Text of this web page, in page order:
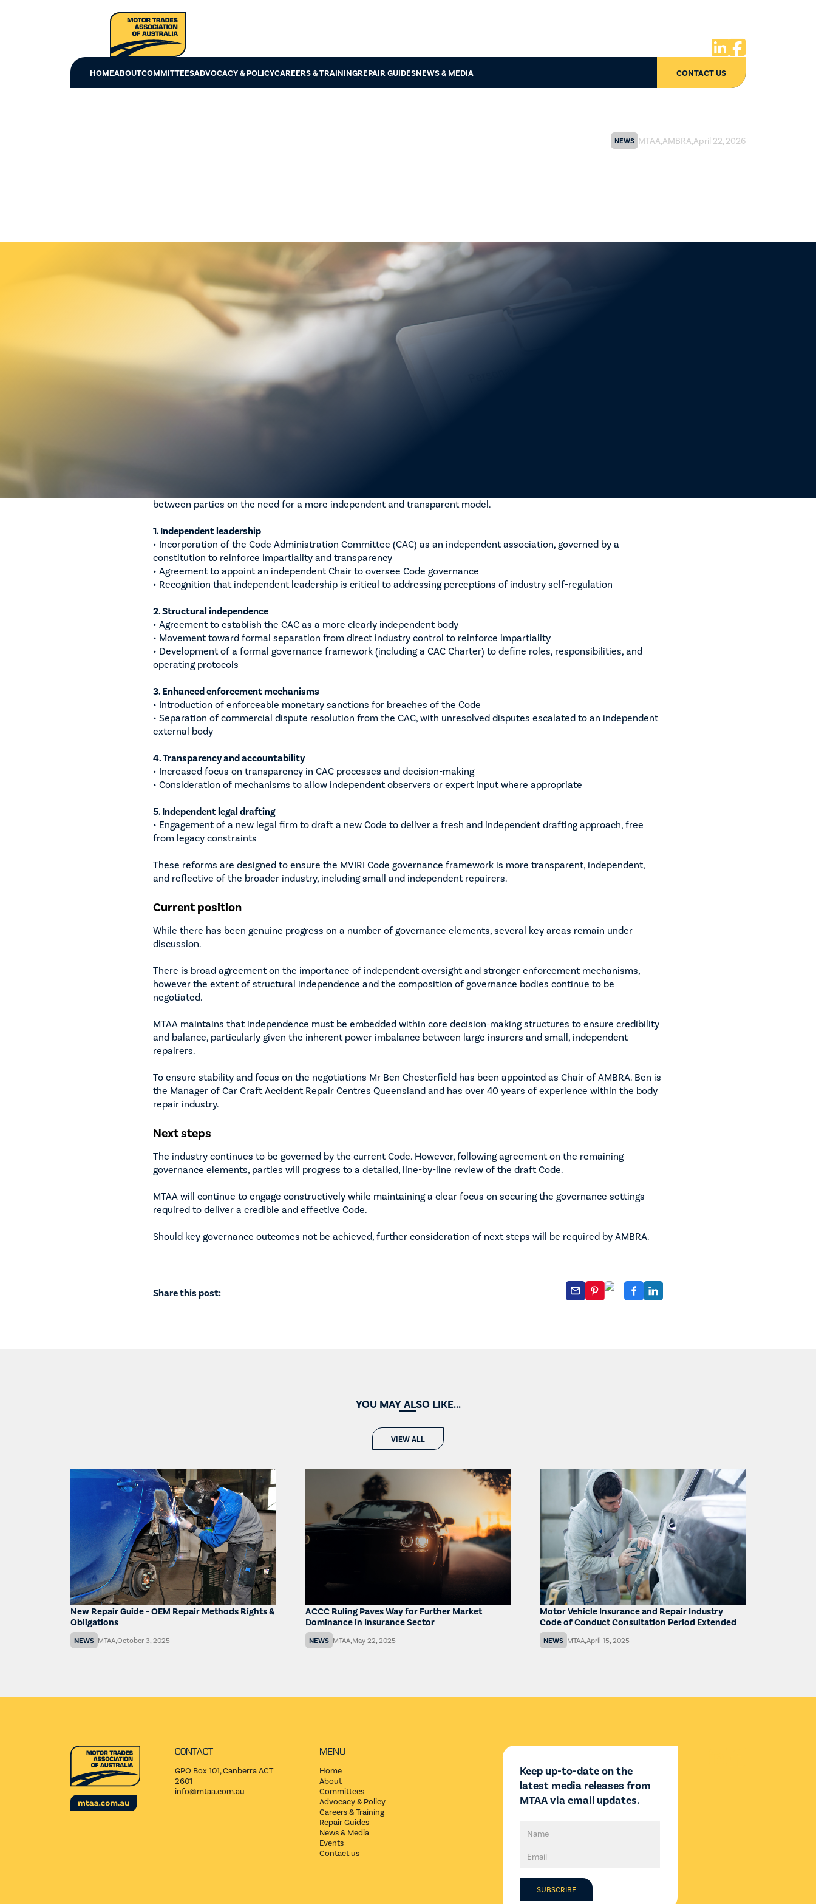

HOMEABOUTCOMMITTEESADVOCACY & POLICYCAREERS & TRAININGREPAIR GUIDESNEWS & MEDIA CONTACT US
NEWS MTAA,AMBRA,April 22, 2026
Negotiations on the Motor Vehicle Insurance and Repair Industry (MVIRI) Code of Conduct governance framework
are progressing, with MTAA continuing to work under AMBRA’s direction to prioritise structural reform ahead of
clause-by-clause negotiation.
This governance-first approach reflects a deliberate strategy to address longstanding concerns regarding
It is important to be aware that during this time the current Code remains in place and operational, while the focus
remains on ensuring that any new Code operates within a framework that is credible, balanced, and capable of
delivering meaningful compliance outcomes.
between parties on the need for a more independent and transparent model.
1. Independent leadership
• Incorporation of the Code Administration Committee (CAC) as an independent association, governed by a
constitution to reinforce impartiality and transparency
• Agreement to appoint an independent Chair to oversee Code governance
• Recognition that independent leadership is critical to addressing perceptions of industry self-regulation
2. Structural independence
• Agreement to establish the CAC as a more clearly independent body
• Movement toward formal separation from direct industry control to reinforce impartiality
• Development of a formal governance framework (including a CAC Charter) to define roles, responsibilities, and
operating protocols
3. Enhanced enforcement mechanisms
• Introduction of enforceable monetary sanctions for breaches of the Code
• Separation of commercial dispute resolution from the CAC, with unresolved disputes escalated to an independent
external body
4. Transparency and accountability
• Increased focus on transparency in CAC processes and decision-making
• Consideration of mechanisms to allow independent observers or expert input where appropriate
5. Independent legal drafting
• Engagement of a new legal firm to draft a new Code to deliver a fresh and independent drafting approach, free
from legacy constraints
These reforms are designed to ensure the MVIRI Code governance framework is more transparent, independent,
and reflective of the broader industry, including small and independent repairers.
Current position
While there has been genuine progress on a number of governance elements, several key areas remain under
discussion.
There is broad agreement on the importance of independent oversight and stronger enforcement mechanisms,
however the extent of structural independence and the composition of governance bodies continue to be
negotiated.
MTAA maintains that independence must be embedded within core decision-making structures to ensure credibility
and balance, particularly given the inherent power imbalance between large insurers and small, independent
repairers.
To ensure stability and focus on the negotiations Mr Ben Chesterfield has been appointed as Chair of AMBRA. Ben is
the Manager of Car Craft Accident Repair Centres Queensland and has over 40 years of experience within the body
repair industry.
Next steps
The industry continues to be governed by the current Code. However, following agreement on the remaining
governance elements, parties will progress to a detailed, line-by-line review of the draft Code.
MTAA will continue to engage constructively while maintaining a clear focus on securing the governance settings
required to deliver a credible and effective Code.
Should key governance outcomes not be achieved, further consideration of next steps will be required by AMBRA.
Share this post:
YOU MAY ALSO LIKE...
VIEW ALL
New Repair Guide - OEM Repair Methods Rights &
Obligations
NEWS MTAA,October 3, 2025
ACCC Ruling Paves Way for Further Market
Dominance in Insurance Sector
NEWS MTAA,May 22, 2025
Motor Vehicle Insurance and Repair Industry
Code of Conduct Consultation Period Extended
NEWS MTAA,April 15, 2025
CONTACT
GPO Box 101, Canberra ACT
2601
info@mtaa.com.au
MENU
Home
About
Committees
Advocacy & Policy
Careers & Training
Repair Guides
News & Media
Events
Contact us
Keep up-to-date on the
latest media releases from
MTAA via email updates.